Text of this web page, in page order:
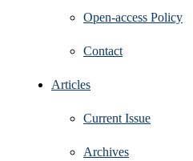
Open‑access Policy
Contact
Articles
Current Issue
Archives